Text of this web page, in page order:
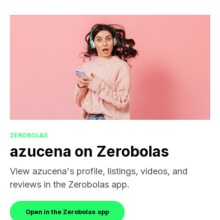
ZEROBOLAS
azucena on Zerobolas
View azucena's profile, listings, videos, and
reviews in the Zerobolas app.
Open in the Zerobolas app